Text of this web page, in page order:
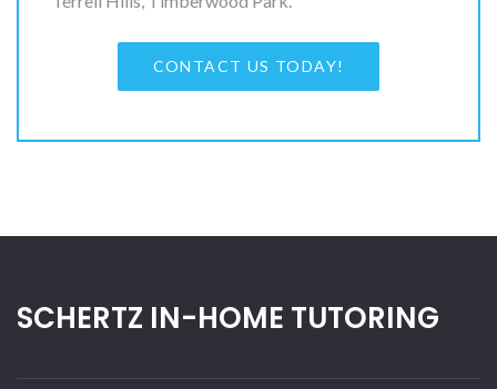
CONTACT US TODAY!
SCHERTZ IN-HOME TUTORING